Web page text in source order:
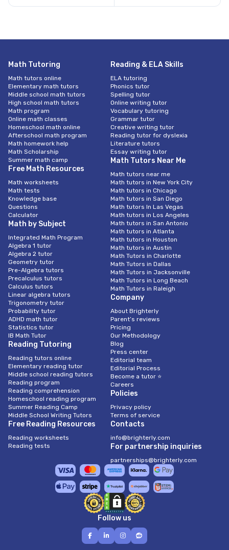
Math Tutoring
Math tutors online
Elementary math tutors
Middle school math tutors
High school math tutors
Math program
Online math classes
Homeschool math online
Afterschool math program
Math homework help
Math Scholarship
Summer math camp
Free Math Resources
Math worksheets
Math tests
Knowledge base
Questions
Calculator
Math by Subject
Integrated Math Program
Algebra 1 tutor
Algebra 2 tutor
Geometry tutor
Pre-Algebra tutors
Precalculus tutors
Calculus tutors
Linear algebra tutors
Trigonometry tutor
Probability tutor
ADHD math tutor
Statistics tutor
IB Math Tutor
Reading Tutoring
Reading tutors online
Elementary reading tutor
Middle school reading tutors
Reading program
Reading comprehension
Homeschool reading program
Summer Reading Camp
Middle School Writing Tutors
Free Reading Resources
Reading worksheets
Reading tests
Reading & ELA Skills
ELA tutoring
Phonics tutor
Spelling tutor
Online writing tutor
Vocabulary tutoring
Grammar tutor
Creative writing tutor
Reading tutor for dyslexia
Literature tutors
Essay writing tutor
Math Tutors Near Me
Math tutors near me
Math tutors in New York City
Math tutors in Chicago
Math tutors in San Diego
Math tutors In Las Vegas
Math tutors in Los Angeles
Math tutors in San Antonio
Math tutors in Atlanta
Math tutors in Houston
Math tutors in Austin
Math Tutors in Charlotte
Math Tutors in Dallas
Math Tutors in Jacksonville
Math Tutors in Long Beach
Math Tutors in Raleigh
Company
About Brighterly
Parent’s reviews
Pricing
Our Methodology
Blog
Press center
Editorial team
Editorial Process
Become a tutor ⭐
Careers
Policies
Privacy policy
Terms of service
Contacts
info@brighterly.com
For partnership inquiries
partnerships@brighterly.com
Follow us